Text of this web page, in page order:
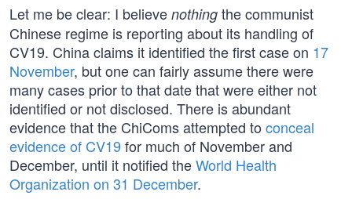
Let me be clear: I believe nothing the communist
Chinese regime is reporting about its handling of
CV19. China claims it identified the first case on 17
November, but one can fairly assume there were
many cases prior to that date that were either not
identified or not disclosed. There is abundant
evidence that the ChiComs attempted to conceal
evidence of CV19 for much of November and
December, until it notified theWorld Health
Organization on 31 December.